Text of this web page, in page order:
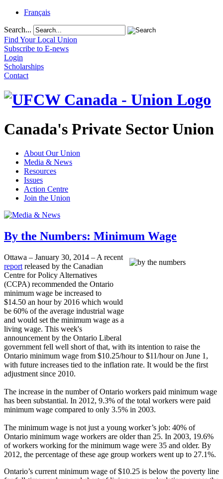
Français
Search...
Find Your Local Union
Subscribe to E-news
Login
Scholarships
Contact
Canada's Private Sector Union
About Our Union
Media & News
Resources
Issues
Action Centre
Join the Union
By the Numbers: Minimum Wage
Ottawa – January 30, 2014 – A recent
report released by the Canadian
Centre for Policy Alternatives
(CCPA) recommended the Ontario
minimum wage be increased to
$14.50 an hour by 2016 which would
be 60% of the average industrial wage
and would set the minimum wage as a
living wage. This week's
announcement by the Ontario Liberal
government fell well short of that, with its intention to raise the
Ontario minimum wage from $10.25/hour to $11/hour on June 1,
with future increases tied to the inflation rate. It would be the first
adjustment since 2010.
The increase in the number of Ontario workers paid minimum wage
has been substantial. In 2012, 9.3% of the total workers were paid
minimum wage compared to only 3.5% in 2003.
The minimum wage is not just a young worker’s job: 40% of
Ontario minimum wage workers are older than 25. In 2003, 19.6%
of workers working for the minimum wage were 35 and older. By
2012, the percentage of these age group workers went up to 27.1%.
Ontario’s current minimum wage of $10.25 is below the poverty line